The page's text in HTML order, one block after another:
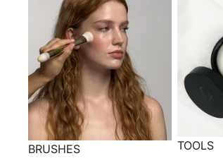
BRUSHES
TOOLS